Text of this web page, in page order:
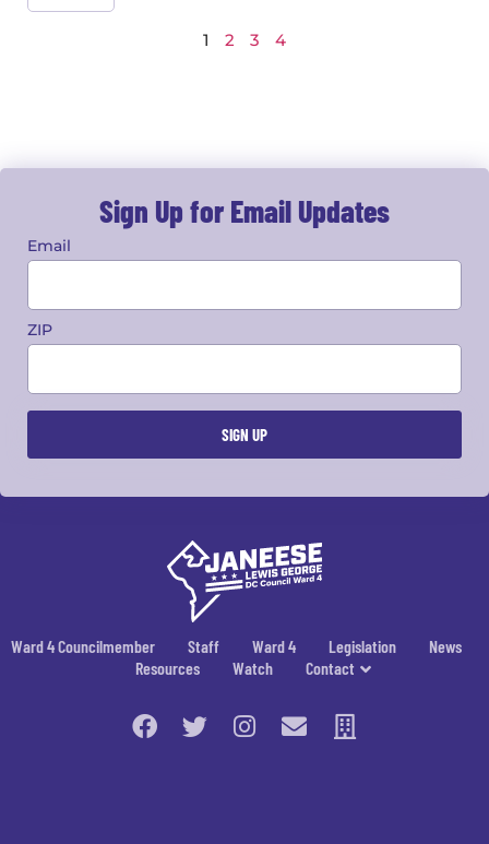
1 2 3 4
Sign Up for Email Updates
Email
ZIP
Ward 4 Councilmember Staff Ward 4 Legislation
News
Resources
Watch Contact